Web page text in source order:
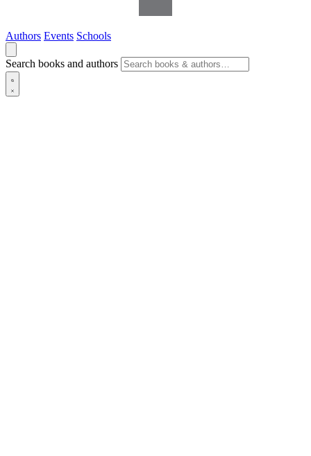
Authors Events Schools
Search books and authors